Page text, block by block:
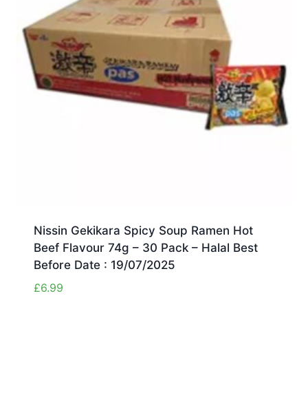
Nissin Gekikara Spicy Soup Ramen Hot
Beef Flavour 74g – 30 Pack – Halal Best
Before Date : 19/07/2025
£6.99